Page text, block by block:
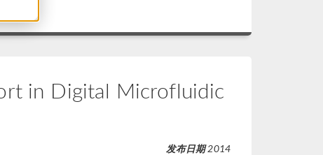
in Digital Microfluidic
发布日期2014